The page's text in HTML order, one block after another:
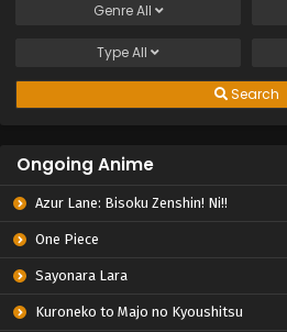
GenreAll
TypeAll
Search
Ongoing Anime
Azur Lane: Bisoku Zenshin! Ni!!
One Piece
Sayonara Lara
Kuroneko to Majo no Kyoushitsu